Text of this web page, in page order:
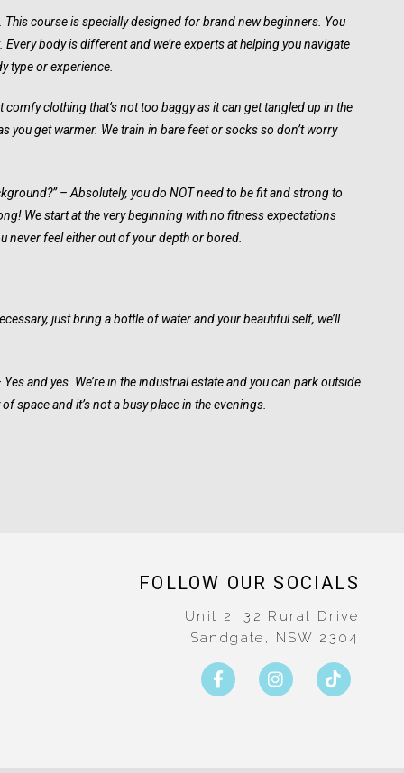
This course is specially designed for brand new beginners. You
body is different and we’re experts at helping you navigate
type or experience.
clothing that’s not too baggy as it can get tangled up in the
you get warmer. We train in bare feet or socks so don’t worry
– Absolutely, you do NOT need to be fit and strong to
We start at the very beginning with no fitness expectations
never feel either out of your depth or bored.
just bring a bottle of water and your beautiful self, we’ll
and yes. We’re in the industrial estate and you can park outside
space and it’s not a busy place in the evenings.
FOLLOW OUR SOCIALS
Unit 2, 32 Rural Drive
Sandgate, NSW 2304